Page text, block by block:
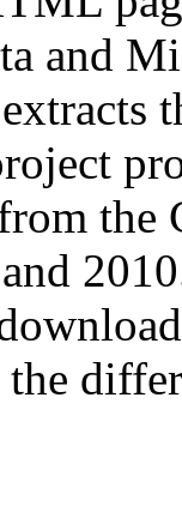
and